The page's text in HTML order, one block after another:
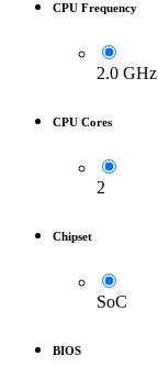
CPU Frequency
2.0 GHz
CPU Cores
2
Chipset
SoC
BIOS